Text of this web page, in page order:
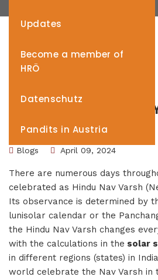
Updates
Become a member of
HRÖ
Datenschutz
Pandits in Austria
HINDU NAV VARSH
VINAY PANDEY
Blogs April 09, 2024
There are numerous days
celebrated as Hindu Nav Varsh
Its observance is determined by
lunisolar calendar or the
the Hindu Nav Varsh changes
with the calculations in the solar
in different regions (states) in
world celebrate the Nav Varsh in